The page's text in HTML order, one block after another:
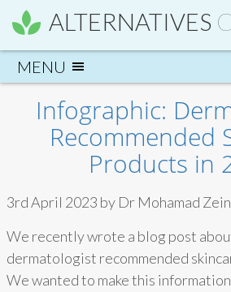
ALTERNATIVES
Infographic:
Recommended
Products in
3rd April 2023 by Dr Mohamad
We recently wrote a blog post
dermatologist recommended
We wanted to make this